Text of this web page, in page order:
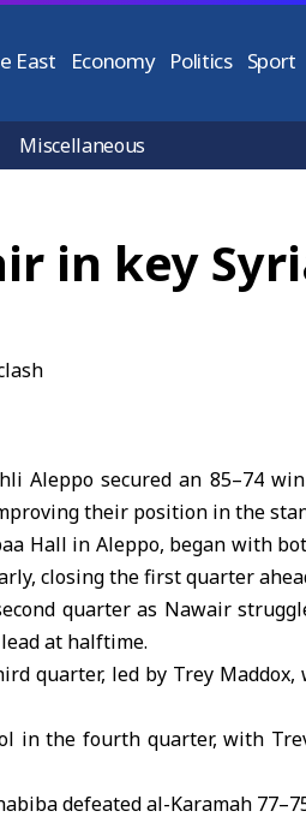
East Economy Politics Sport
Miscellaneous
in key
Alepposecured an 85–74
their position in the
Hall in Aleppo, began with
closing the first quarter
quarter as Nawair
at halftime.
quarter, led by Trey
in the fourth quarter, with
defeated al-Karamah